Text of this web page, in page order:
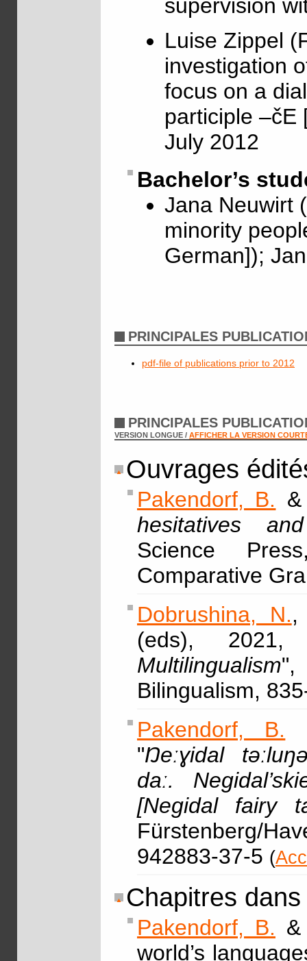
supervision
Luise Zippel
investigation
focus on a
participle –čE
July 2012
Bachelor’s
Jana Neuwirt
minority
German]);
PRINCIPALES
pdf-file of publications prior to 2012
PRINCIPALES
VERSION LONGUE / AFFICHER LA VERSION
Ouvrages
Pakendorf, B.
hesitatives
Science
Comparative
Dobrushina, N.,
(eds),
Multilingualism",
Bilingualism,
Pakendorf, B.
"Ŋeːɣidal
daː.
[Negidal fairy
Fürstenberg/
942883-37-5 (
Chapitres
Pakendorf, B.
world’s